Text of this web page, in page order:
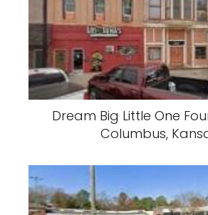
Dream Big Little One
Columbus,